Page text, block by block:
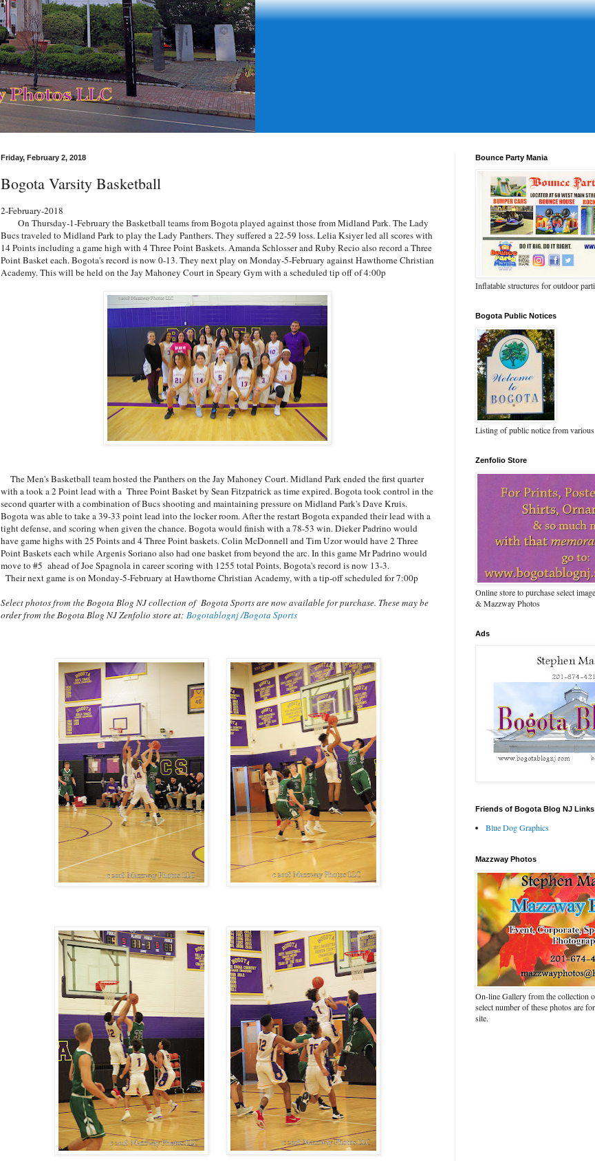
Friday, February 2, 2018
Bogota Varsity Basketball
2-February-2018
On Thursday-1-February the Basketball teams from Bogota played against those from Midland Park. The Lady
Bucs traveled to Midland Park to play the Lady Panthers. They suffered a 22-59 loss. Lelia Ksiyer led all scores with
14 Points including a game high with 4 Three Point Baskets. Amanda Schlosser and Ruby Recio also record a Three
Point Basket each. Bogota's record is now 0-13. They next play on Monday-5-February against Hawthorne Christian
Academy. This will be held on the Jay Mahoney Court in Speary Gym with a scheduled tip off of 4:00p
The Men's Basketball team hosted the Panthers on the Jay Mahoney Court. Midland Park ended the first quarter
with a took a 2 Point lead with a Three Point Basket by Sean Fitzpatrick as time expired. Bogota took control in the
second quarter with a combination of Bucs shooting and maintaining pressure on Midland Park's Dave Kruis.
Bogota was able to take a 39-33 point lead into the locker room. After the restart Bogota expanded their lead with a
tight defense, and scoring when given the chance. Bogota would finish with a 78-53 win. Dieker Padrino would
have game highs with 25 Points and 4 Three Point baskets. Colin McDonnell and Tim Uzor would have 2 Three
Point Baskets each while Argenis Soriano also had one basket from beyond the arc. In this game Mr Padrino would
move to #5 ahead of Joe Spagnola in career scoring with 1255 total Points. Bogota's record is now 13-3.
Their next game is on Monday-5-February at Hawthorne Christian Academy, with a tip-off scheduled for 7:00p
Select photos from the Bogota Blog NJ collection of Bogota Sports are now available for purchase. These may be
order from the Bogota Blog NJ Zenfolio store at: Bogotablognj /Bogota Sports
Bounce Party Mania
Inflatable structures for outdoor
Bogota Public Notices
Listing of public notice from
Zenfolio Store
Online store to purchase select
& Mazzway Photos
Ads
Friends of Bogota Blog NJ Links
Blue Dog Graphics
Mazzway Photos
On-line Gallery from the collection
select number of these photos are
site.